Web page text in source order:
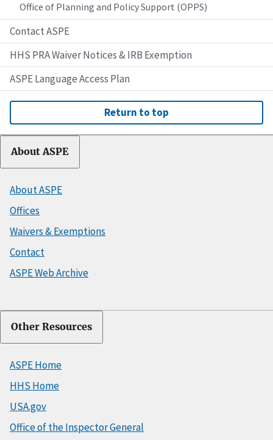
Office of Planning and Policy Support (OPPS)
Contact ASPE
HHS PRA Waiver Notices & IRB Exemption
ASPE Language Access Plan
Return to top
About ASPE
About ASPE
Offices
Waivers & Exemptions
Contact
ASPE Web Archive
Other Resources
ASPE Home
HHS Home
USA.gov
Office of the Inspector General